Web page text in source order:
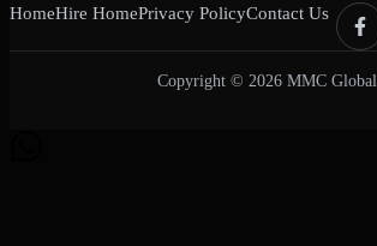
HomeHire HomePrivacy PolicyContact Us
Copyright © 2026 MMC Global.